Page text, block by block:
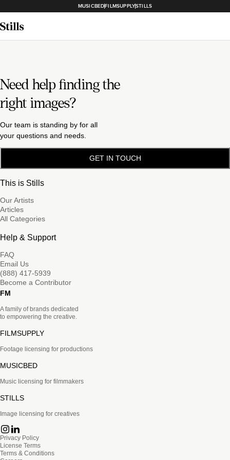
MUSICBEDFILMSUPPLYSTILLS
Need help finding the
right images?
Our team is standing by for all
your questions and needs.
GET IN TOUCH
This is Stills
Our Artists
Articles
All Categories
Help & Support
FAQ
Email Us
(888) 417-5939
Become a Contributor
FM
A family of brands dedicated
to empowering the creative.
FILMSUPPLY
Footage licensing for productions
MUSICBED
Music licensing for filmmakers
STILLS
Image licensing for creatives
Privacy Policy
License Terms
Terms & Conditions